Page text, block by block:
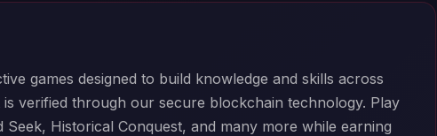
games designed to build knowledge and skills across
verified through our secure blockchain technology. Play
Historical Conquest, and many more while earning